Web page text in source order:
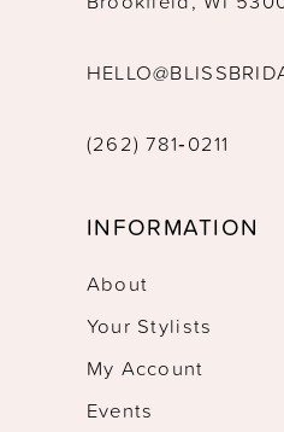
(262) 781‑0211
INFORMATION
About
Your Stylists
My Account
Events